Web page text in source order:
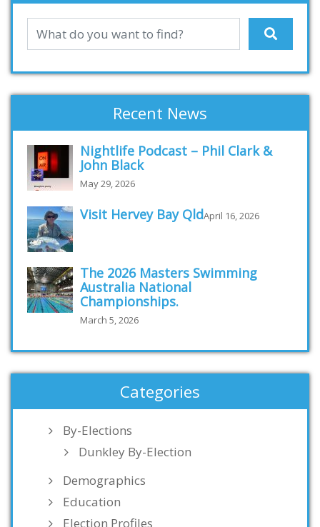
Recent News
Nightlife Podcast – Phil Clark &
John Black
May 29, 2026
Visit Hervey Bay QldApril 16, 2026
The 2026 Masters Swimming
Australia National
Championships.
March 5, 2026
Categories
By-Elections
Dunkley By-Election
Demographics
Education
Election Profiles